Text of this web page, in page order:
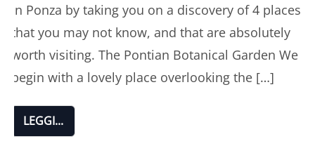
in Ponza by taking you on a discovery of 4 places
that you may not know, and that are absolutely
worth visiting. The Pontian Botanical Garden We
begin with a lovely place overlooking the […]
LEGGI...